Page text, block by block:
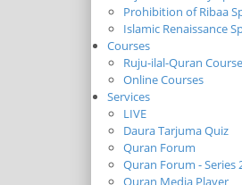
Prohibition of Ribaa
Islamic Renaissance
Courses
Ruju-ilal-Quran
Online Courses
Services
LIVE
Daura Tarjuma Quiz
Quran Forum
Quran Forum - Series
Quran Media Player